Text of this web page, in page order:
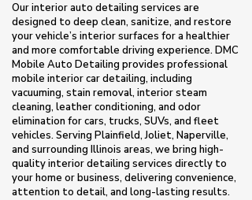
Our interior auto detailing services are
designed to deep clean, sanitize, and restore
your vehicle’s interior surfaces for a healthier
and more comfortable driving experience. DMC
Mobile Auto Detailing provides professional
mobile interior car detailing, including
vacuuming, stain removal, interior steam
cleaning, leather conditioning, and odor
elimination for cars, trucks, SUVs, and fleet
vehicles. Serving Plainfield, Joliet, Naperville,
and surrounding Illinois areas, we bring high-
quality interior detailing services directly to
your home or business, delivering convenience,
attention to detail, and long-lasting results.